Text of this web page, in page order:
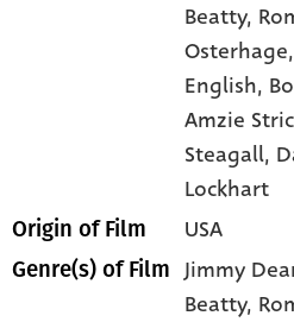
Beatty,
Osterhage
English,
Amzie
Steagall,
Lockhart
Origin of Film USA
Genre(s) of Film Jimmy
Beatty,